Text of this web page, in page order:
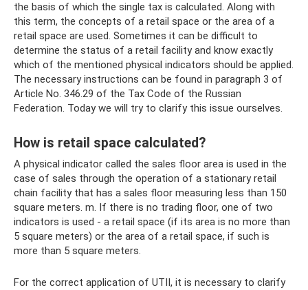
the basis of which the single tax is calculated. Along with
this term, the concepts of a retail space or the area of ​​a
retail space are used. Sometimes it can be difficult to
determine the status of a retail facility and know exactly
which of the mentioned physical indicators should be applied.
The necessary instructions can be found in paragraph 3 of
Article No. 346.29 of the Tax Code of the Russian
Federation. Today we will try to clarify this issue ourselves.
How is retail space calculated?
A physical indicator called the sales floor area is used in the
case of sales through the operation of a stationary retail
chain facility that has a sales floor measuring less than 150
square meters. m. If there is no trading floor, one of two
indicators is used - a retail space (if its area is no more than
5 square meters) or the area of ​​a retail space, if such is
more than 5 square meters.
For the correct application of UTII, it is necessary to clarify